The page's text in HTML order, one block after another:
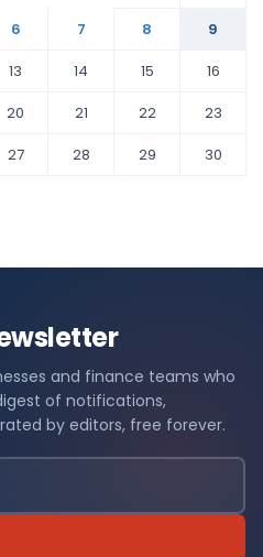
6 7 8
9
13 14 15
16
20 21 22
23
27 28 29
30
and finance teams who
of notifications,
by editors, free forever.